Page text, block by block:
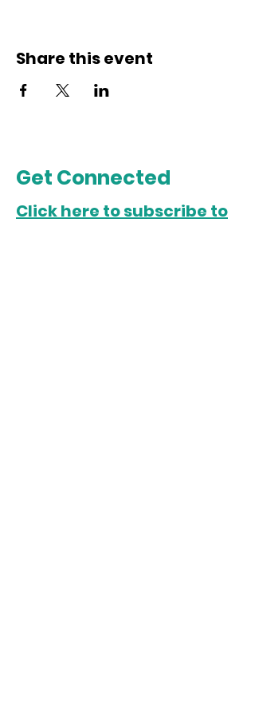
Share this event
Get Connected
Click here to subscribe to